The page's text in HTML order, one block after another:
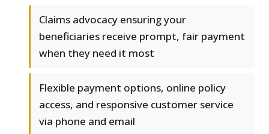
Claims advocacy ensuring your
beneficiaries receive prompt, fair payment
when they need it most
Flexible payment options, online policy
access, and responsive customer service
via phone and email